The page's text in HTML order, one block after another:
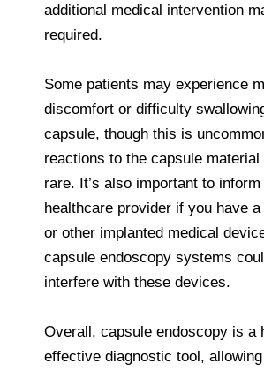
additional medical intervention
required.
Some patients may experience
discomfort or difficulty
capsule, though this is
reactions to the capsule
rare. It’s also important to
healthcare provider if you have
or other implanted medical
capsule endoscopy systems
interfere with these devices.
Overall, capsule endoscopy is a
effective diagnostic tool,